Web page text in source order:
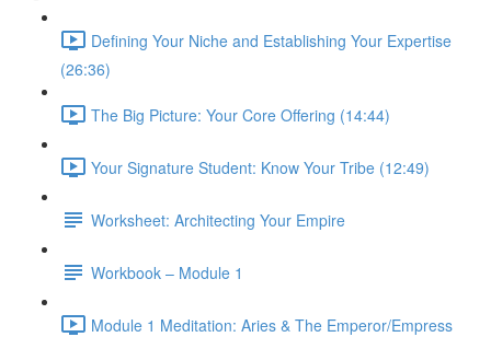
Defining Your Niche and Establishing Your Expertise
(26:36)
The Big Picture: Your Core Offering (14:44)
Your Signature Student: Know Your Tribe (12:49)
Worksheet: Architecting Your Empire
Workbook – Module 1
Module 1 Meditation: Aries & The Emperor/Empress